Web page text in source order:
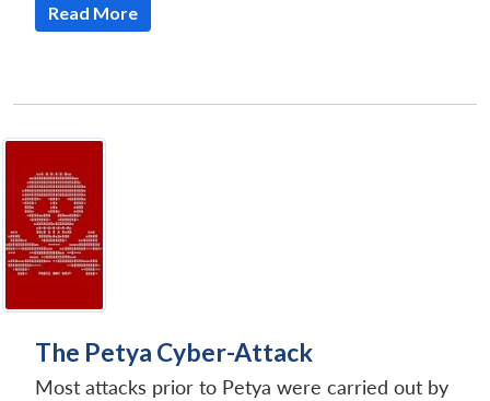
Read More
The Petya Cyber-Attack
Most attacks prior to Petya were carried out by